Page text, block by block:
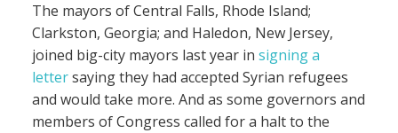
The mayors of Central Falls, Rhode Island;
Clarkston, Georgia; and Haledon, New Jersey,
joined big-city mayors last year in signing a
lettersaying they had accepted Syrian refugees
and would take more. And as some governors and
members of Congress called for a halt to the